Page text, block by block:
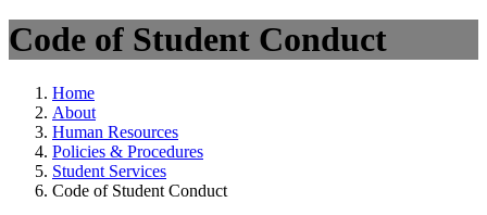
Code of Student Conduct
Home
About
Human Resources
Policies & Procedures
Student Services
Code of Student Conduct